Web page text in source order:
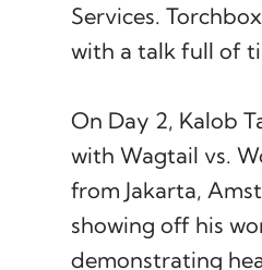
Services.
with a talk full of
On Day 2, Kalob
with Wagtail vs.
from Jakarta,
showing off his
demonstrating